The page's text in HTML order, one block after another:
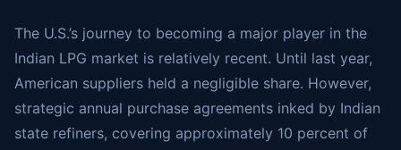
The U.S.’s journey to becoming a major player in the
Indian LPG market is relatively recent. Until last year,
American suppliers held a negligible share. However,
strategic annual purchase agreements inked by Indian
state refiners, covering approximately 10 percent of